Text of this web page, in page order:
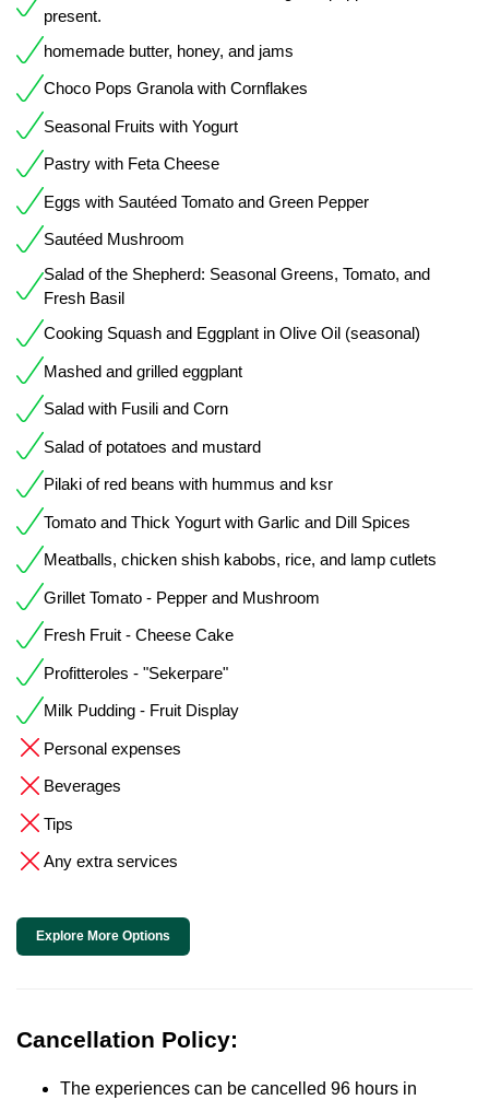
present.
homemade butter, honey, and jams
Choco Pops Granola with Cornflakes
Seasonal Fruits with Yogurt
Pastry with Feta Cheese
Eggs with Sautéed Tomato and Green Pepper
Sautéed Mushroom
Salad of the Shepherd: Seasonal Greens, Tomato, and
Fresh Basil
Cooking Squash and Eggplant in Olive Oil (seasonal)
Mashed and grilled eggplant
Salad with Fusili and Corn
Salad of potatoes and mustard
Pilaki of red beans with hummus and ksr
Tomato and Thick Yogurt with Garlic and Dill Spices
Meatballs, chicken shish kabobs, rice, and lamp cutlets
Grillet Tomato - Pepper and Mushroom
Fresh Fruit - Cheese Cake
Profitteroles - "Sekerpare"
Milk Pudding - Fruit Display
Personal expenses
Beverages
Tips
Any extra services
Explore More Options
Cancellation Policy:
The experiences can be cancelled 96 hours in